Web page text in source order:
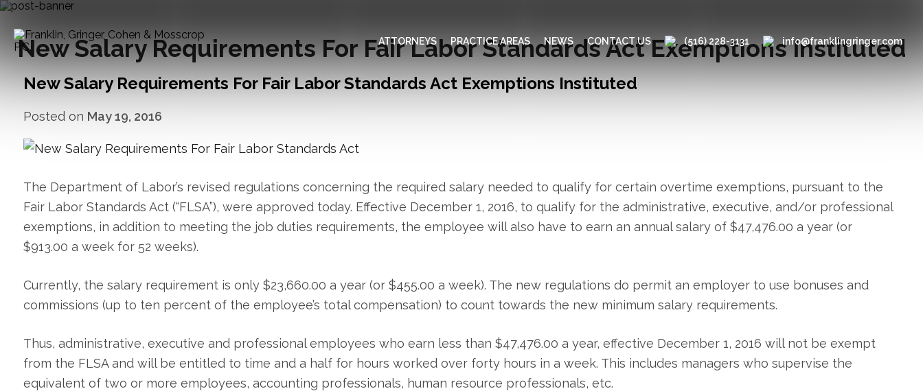
ATTORNEYS PRACTICE AREAS NEWS CONTACT US (516) 228-3131 info@franklingringer.com
New Salary Requirements For Fair Labor Standards Act Exemptions Instituted
New Salary Requirements For Fair Labor Standards Act Exemptions Instituted
Posted on May 19, 2016
The Department of Labor’s revised regulations concerning the required salary needed to qualify for certain overtime exemptions, pursuant to the
Fair Labor Standards Act (“FLSA”), were approved today. Effective December 1, 2016, to qualify for the administrative, executive, and/or professional
exemptions, in addition to meeting the job duties requirements, the employee will also have to earn an annual salary of $47,476.00 a year (or
$913.00 a week for 52 weeks).
Currently, the salary requirement is only $23,660.00 a year (or $455.00 a week). The new regulations do permit an employer to use bonuses and
commissions (up to ten percent of the employee’s total compensation) to count towards the new minimum salary requirements.
Thus, administrative, executive and professional employees who earn less than $47,476.00 a year, effective December 1, 2016 will not be exempt
from the FLSA and will be entitled to time and a half for hours worked over forty hours in a week. This includes managers who supervise the
equivalent of two or more employees, accounting professionals, human resource professionals, etc.